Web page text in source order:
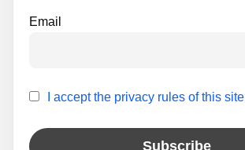
Email
I accept the privacy rules of this site